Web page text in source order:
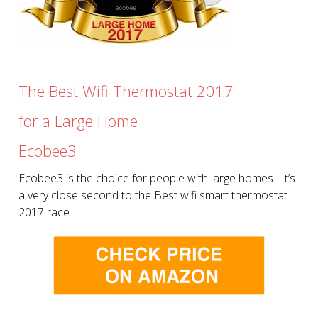
The Best Wifi Thermostat 2017
for a Large Home
Ecobee3
Ecobee3 is the choice for people with large homes. It’s
a very close second to the Best wifi smart thermostat
2017 race.